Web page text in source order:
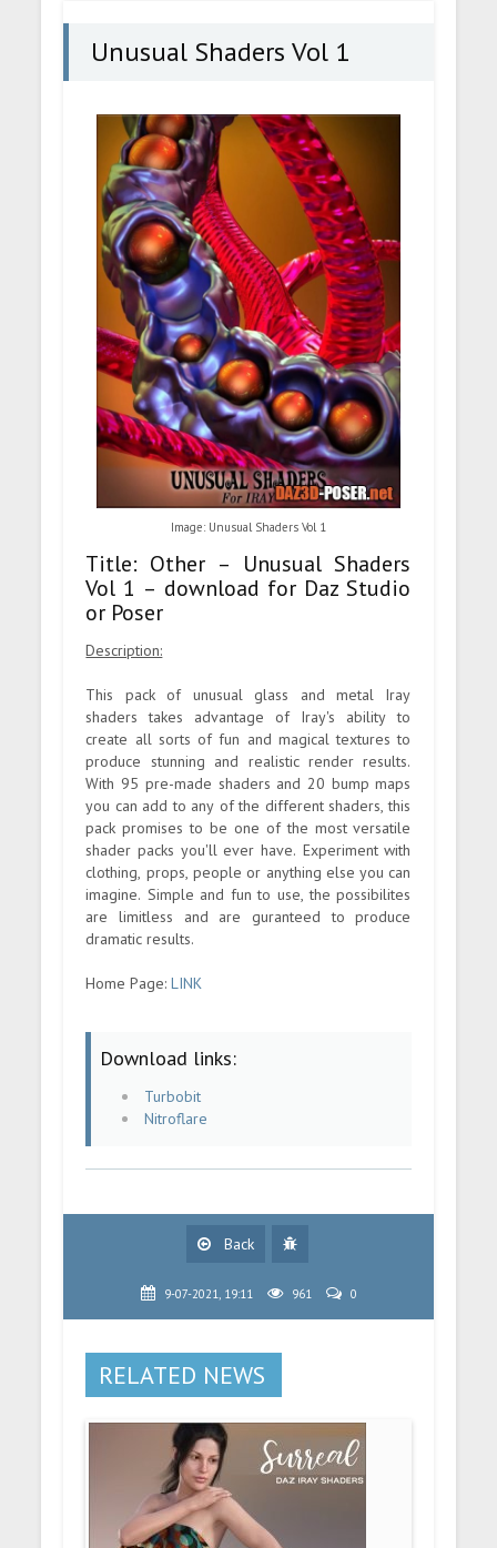
Unusual Shaders Vol 1
Image: Unusual Shaders Vol 1
Title: Other – Unusual Shaders
Vol 1 – download for Daz Studio
or Poser
Description:
This pack of unusual glass and metal Iray
shaders takes advantage of Iray's ability to
create all sorts of fun and magical textures to
produce stunning and realistic render results.
With 95 pre-made shaders and 20 bump maps
you can add to any of the different shaders, this
pack promises to be one of the most versatile
shader packs you'll ever have. Experiment with
clothing, props, people or anything else you can
imagine. Simple and fun to use, the possibilites
are limitless and are guranteed to produce
dramatic results.
Home Page:LINK
Download links:
Turbobit
Nitroflare
Back
9-07-2021, 19:11 961 0
RELATED NEWS